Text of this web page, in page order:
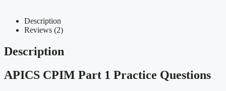
Description
Reviews (2)
Description
APICS CPIM Part 1 Practice Questions